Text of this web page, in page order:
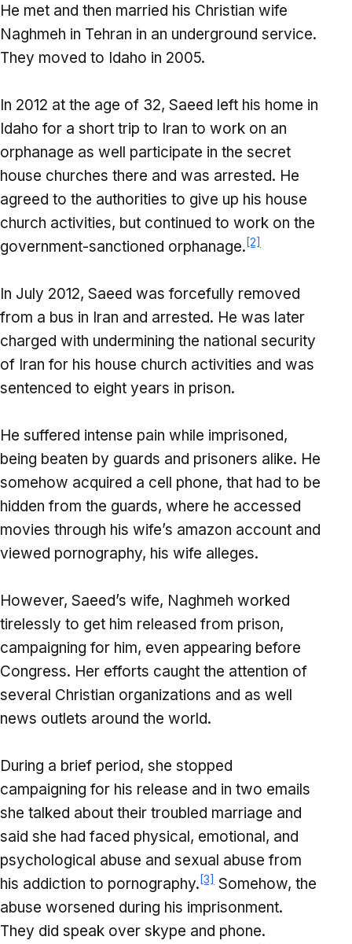
He met and then married his Christian wife
Naghmeh in Tehran in an underground service.
They moved to Idaho in 2005.
In 2012 at the age of 32, Saeed left his home in
Idaho for a short trip to Iran to work on an
orphanage as well participate in the secret
house churches there and was arrested. He
agreed to the authorities to give up his house
church activities, but continued to work on the
government-sanctioned orphanage. [2]
In July 2012, Saeed was forcefully removed
from a bus in Iran and arrested. He was later
charged with undermining the national security
of Iran for his house church activities and was
sentenced to eight years in prison.
He suffered intense pain while imprisoned,
being beaten by guards and prisoners alike. He
somehow acquired a cell phone, that had to be
hidden from the guards, where he accessed
movies through his wife’s amazon account and
viewed pornography, his wife alleges.
However, Saeed’s wife, Naghmeh worked
tirelessly to get him released from prison,
campaigning for him, even appearing before
Congress. Her efforts caught the attention of
several Christian organizations and as well
news outlets around the world.
During a brief period, she stopped
campaigning for his release and in two emails
she talked about their troubled marriage and
said she had faced physical, emotional, and
psychological abuse and sexual abuse from
his addiction to pornography. [3] Somehow, the
abuse worsened during his imprisonment.
They did speak over skype and phone.